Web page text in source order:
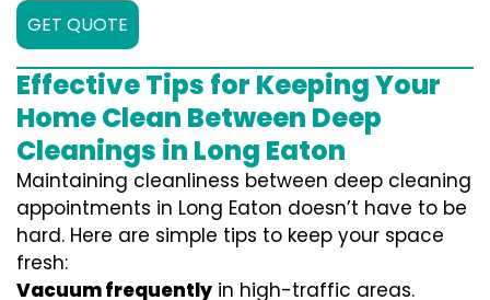
GET QUOTE
Effective Tips for Keeping Your
Home Clean Between Deep
Cleanings in Long Eaton
Maintaining cleanliness between deep cleaning
appointments in Long Eaton doesn’t have to be
hard. Here are simple tips to keep your space
fresh:
Vacuum frequently in high-traffic areas.